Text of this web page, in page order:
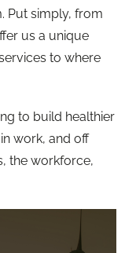
Put simply, from
us a unique
to where
to build healthier
work, and off
the workforce,